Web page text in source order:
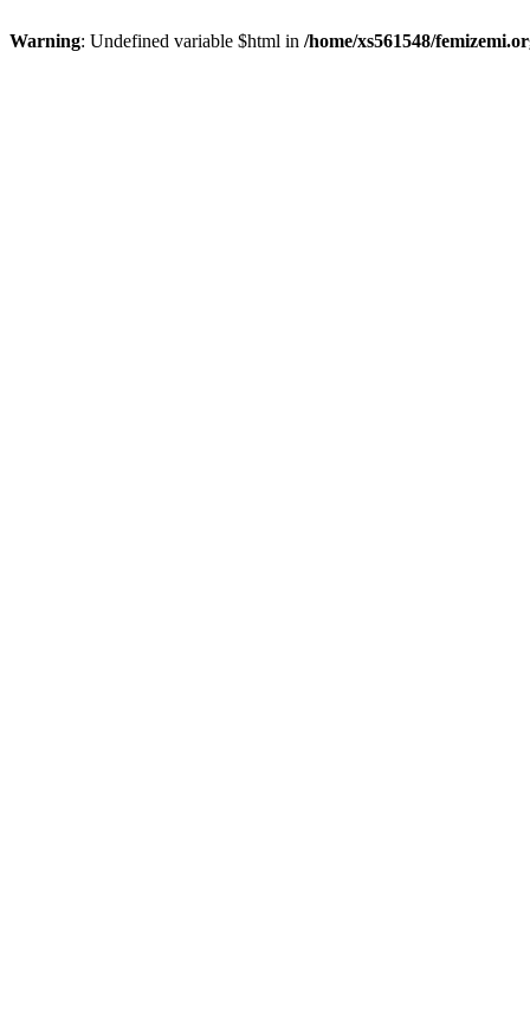
Warning: Undefined variable $html in /home/xs561548/